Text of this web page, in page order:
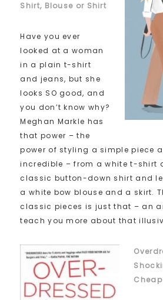
Shirt, Blouse or Shirt
Have you ever
looked at a woman
in a plain t-shirt
and jeans, but she
looks SO good, and
you don’t know why?
Meghan Markle has
that power – the
power of styling a simple piece
incredible – from a white t-shirt
classic button-down shirt and
a white bow blouse and a skirt.
classic pieces is just that – an
teach you more about that